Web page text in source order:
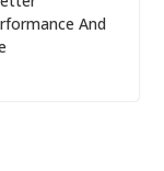
And